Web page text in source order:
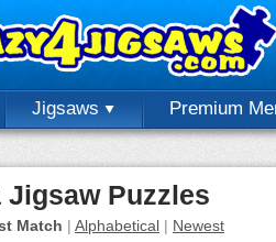
Jigsaws Premium
Jigsaw Puzzles
Match | Alphabetical | Newest